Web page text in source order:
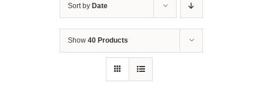
Sort by Date
Show 40 Products